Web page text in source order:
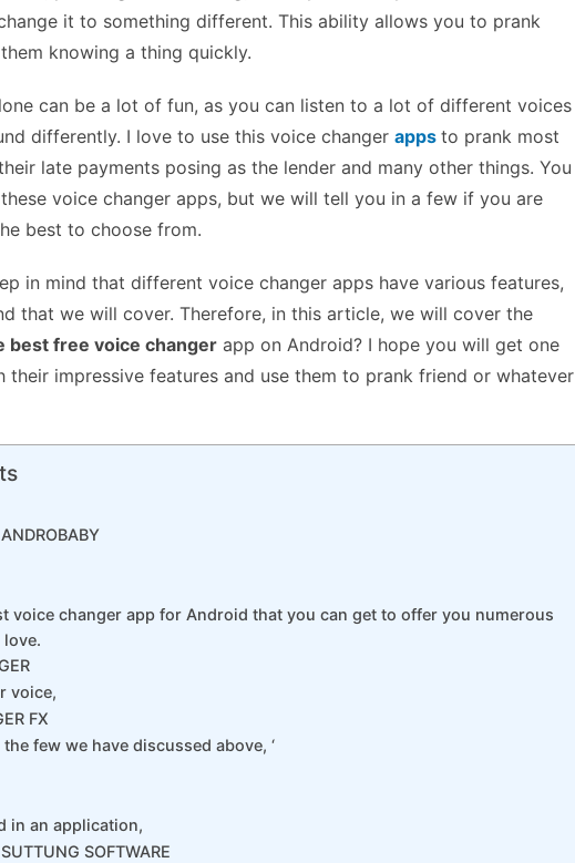
it to something different. This ability allows you to prank
knowing a thing quickly.
can be a lot of fun, as you can listen to a lot of different voices
differently. I love to use this voice changer apps to prank most
late payments posing as the lender and many other things. You
voice changer apps, but we will tell you in a few if you are
best to choose from.
in mind that different voice changer apps have various features,
that we will cover. Therefore, in this article, we will cover the
best free voice changer app on Android? I hope you will get one
impressive features and use them to prank friend or whatever
voice changer app for Android that you can get to offer you numerous
voice,
FX
few we have discussed above, ‘
in an application,
SOFTWARE